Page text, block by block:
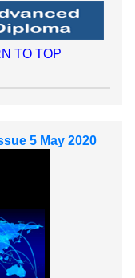
TO TOP
5 May 2020